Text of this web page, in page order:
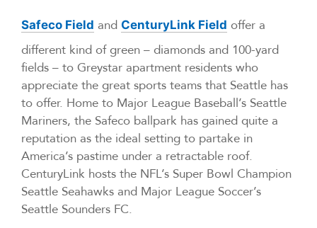
Safeco Field and CenturyLink Field offer a
different kind of green – diamonds and 100-yard
fields – to Greystar apartment residents who
appreciate the great sports teams that Seattle has
to offer. Home to Major League Baseball’s Seattle
Mariners, the Safeco ballpark has gained quite a
reputation as the ideal setting to partake in
America’s pastime under a retractable roof.
CenturyLink hosts the NFL’s Super Bowl Champion
Seattle Seahawks and Major League Soccer’s
Seattle Sounders FC.